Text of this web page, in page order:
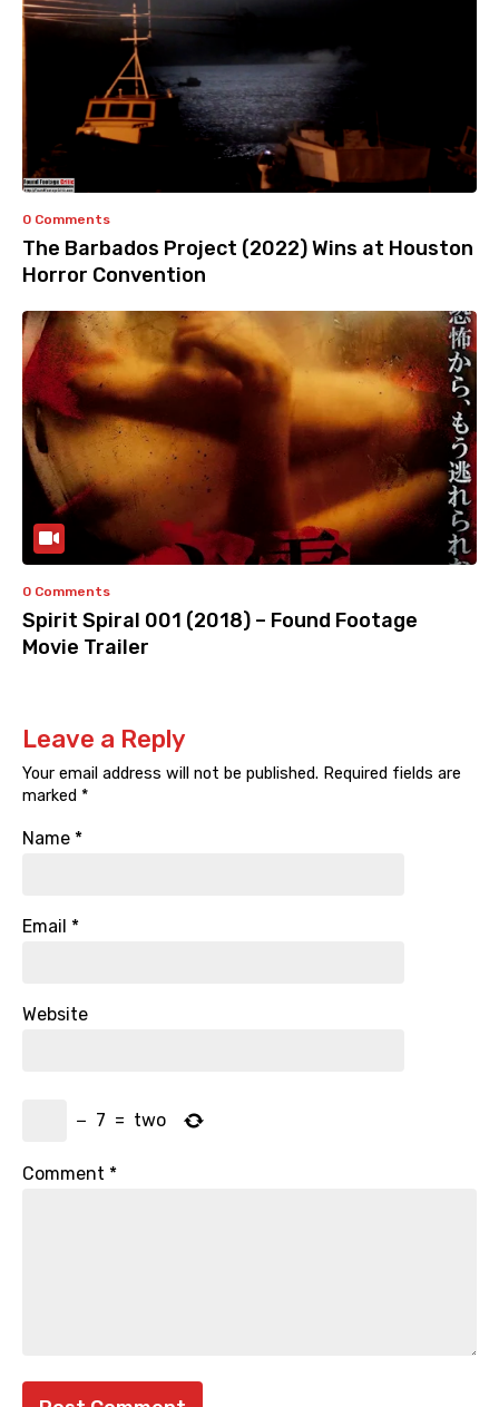
0 Comments
The Barbados Project (2022) Wins at Houston
Horror Convention
0 Comments
Spirit Spiral 001 (2018) – Found Footage
Movie Trailer
Leave a Reply
Your email address will not be published. Required fields are
marked *
Name *
Email *
Website
− 7 = two
Comment *